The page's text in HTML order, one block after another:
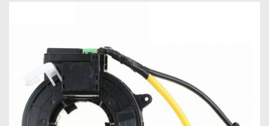
IGNITION COILS
EV CHARGERS
CARLINKIT
POWER WINDOW SWITCHES